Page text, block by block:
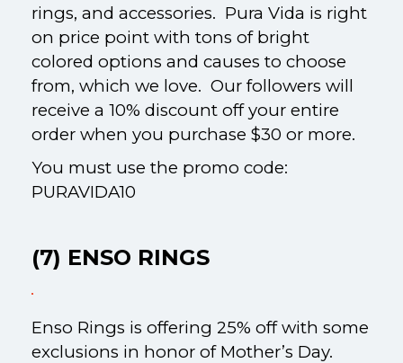
rings, and accessories. Pura Vida is right
on price point with tons of bright
colored options and causes to choose
from, which we love. Our followers will
receive a 10% discount off your entire
order when you purchase $30 or more.
You must use the promo code:
PURAVIDA10
(7) ENSO RINGS
Enso Rings is offering 25% off with some
exclusions in honor of Mother’s Day.